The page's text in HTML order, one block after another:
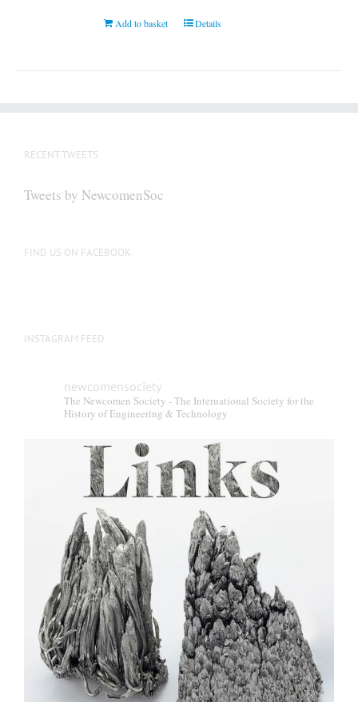
Add to basket Details
RECENT TWEETS
Tweets by NewcomenSoc
FIND US ON FACEBOOK
INSTAGRAM FEED
newcomensociety
The Newcomen Society - The International Society for the
History of Engineering & Technology